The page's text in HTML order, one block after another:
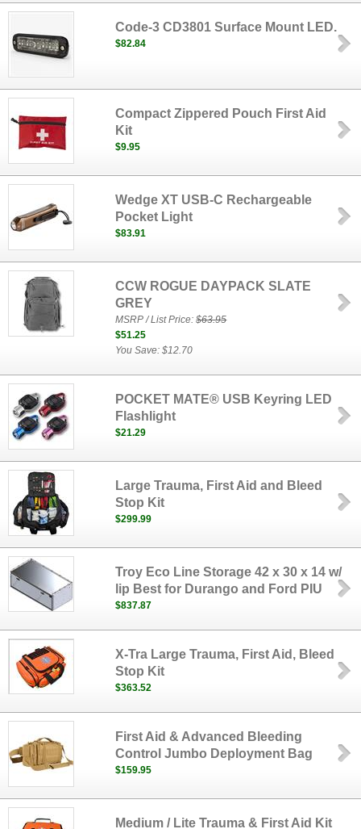
Code-3 CD3801 Surface Mount LED.
$82.84
Compact Zippered Pouch First Aid
Kit
$9.95
Wedge XT USB-C Rechargeable
Pocket Light
$83.91
CCW ROGUE DAYPACK SLATE
GREY
MSRP / List Price:$63.95
$51.25
You Save: $12.70
POCKET MATE® USB Keyring LED
Flashlight
$21.29
Large Trauma, First Aid and Bleed
Stop Kit
$299.99
Troy Eco Line Storage 42 x 30 x 14 w/
lip Best for Durango and Ford PIU
$837.87
X-Tra Large Trauma, First Aid, Bleed
Stop Kit
$363.52
First Aid & Advanced Bleeding
Control Jumbo Deployment Bag
$159.95
Medium / Lite Trauma & First Aid Kit